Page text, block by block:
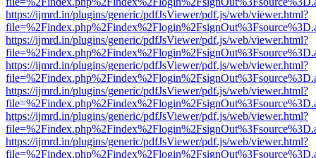
https://ijmrd.in/plugins/generic/pdfJsViewer/pdf.js/web/viewer.html?
https://ijmrd.in/plugins/generic/pdfJsViewer/pdf.js/web/viewer.html?
https://ijmrd.in/plugins/generic/pdfJsViewer/pdf.js/web/viewer.html?
https://ijmrd.in/plugins/generic/pdfJsViewer/pdf.js/web/viewer.html?
https://ijmrd.in/plugins/generic/pdfJsViewer/pdf.js/web/viewer.html?
https://ijmrd.in/plugins/generic/pdfJsViewer/pdf.js/web/viewer.html?